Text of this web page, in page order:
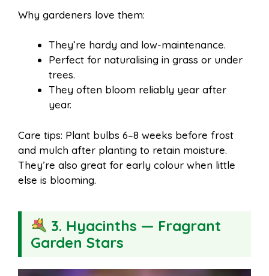
Why gardeners love them:
They’re hardy and low-maintenance.
Perfect for naturalising in grass or under
trees.
They often bloom reliably year after
year.
Care tips: Plant bulbs 6–8 weeks before frost
and mulch after planting to retain moisture.
They’re also great for early colour when little
else is blooming.
3. Hyacinths — Fragrant
Garden Stars